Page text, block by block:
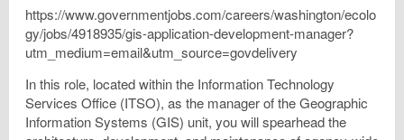
https://www.governmentjobs.com/careers/washington/ecolo
gy/jobs/4918935/gis-application-development-manager?
utm_medium=email&utm_source=govdelivery
In this role, located within the Information Technology
Services Office (ITSO), as the manager of the Geographic
Information Systems (GIS) unit, you will spearhead the